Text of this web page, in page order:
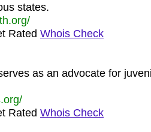
states.
Rated Whois Check
as an advocate for
Rated Whois Check